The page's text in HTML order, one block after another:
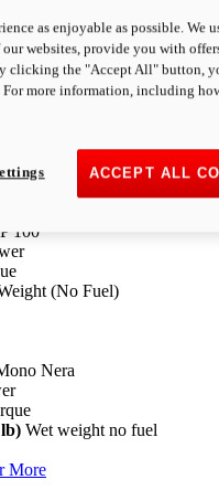
More
100
(No Fuel)
Nera
Wet weight no fuel
More
as enjoyable as possible. We
websites, provide you with
clicking the "Accept All" button,
more information, including
ACCEPT ALL